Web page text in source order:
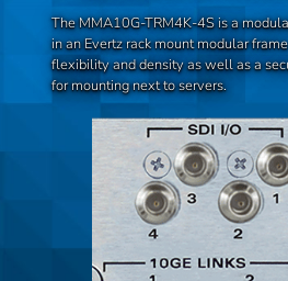
The MMA10G-TRM4K-4S is a
in an Evertz rack mount modular
flexibility and density as well as a
for mounting next to servers.